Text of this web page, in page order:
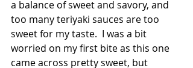
a balance of sweet and savory, and
too many teriyaki sauces are too
sweet for my taste.  I was a bit
worried on my first bite as this one
came across pretty sweet, but